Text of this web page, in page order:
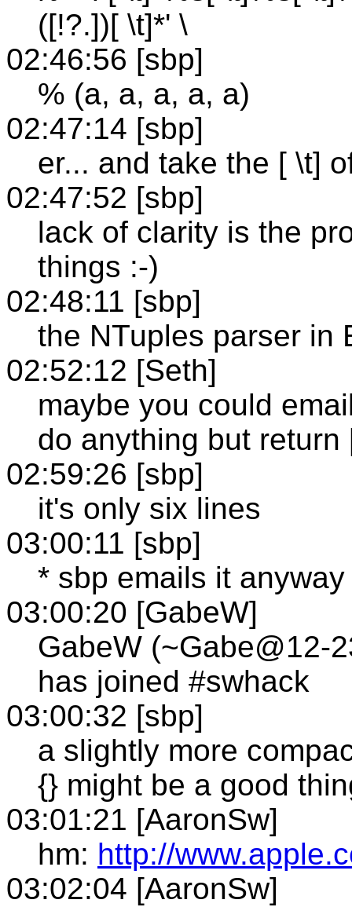
([!?.])[ \t]*' \
02:46:56 [sbp]
% (a, a, a, a, a)
02:47:14 [sbp]
er... and take the [ \t]
02:47:52 [sbp]
lack of clarity is the
things :-)
02:48:11 [sbp]
the NTuples parser in
02:52:12 [Seth]
maybe you could
do anything but return
02:59:26 [sbp]
it's only six lines
03:00:11 [sbp]
* sbp emails it anyway
03:00:20 [GabeW]
GabeW (~Gabe@12-
has joined #swhack
03:00:32 [sbp]
a slightly more
{} might be a good
03:01:21 [AaronSw]
hm: http://
03:02:04 [AaronSw]